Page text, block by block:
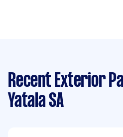
Recent Exterior
Yatala SA